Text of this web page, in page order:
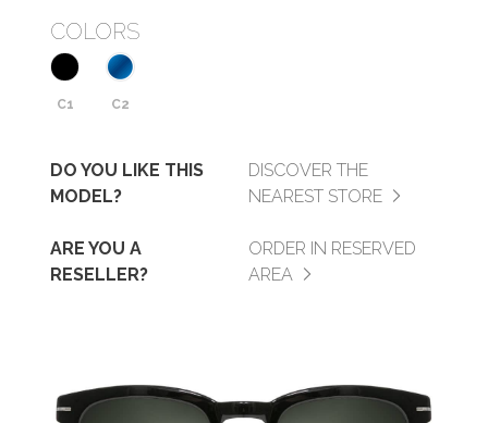
COLORS
C1 C2
DO YOU LIKE THIS
MODEL?
DISCOVER THE
NEAREST STORE
ARE YOU A
RESELLER?
ORDER IN RESERVED
AREA